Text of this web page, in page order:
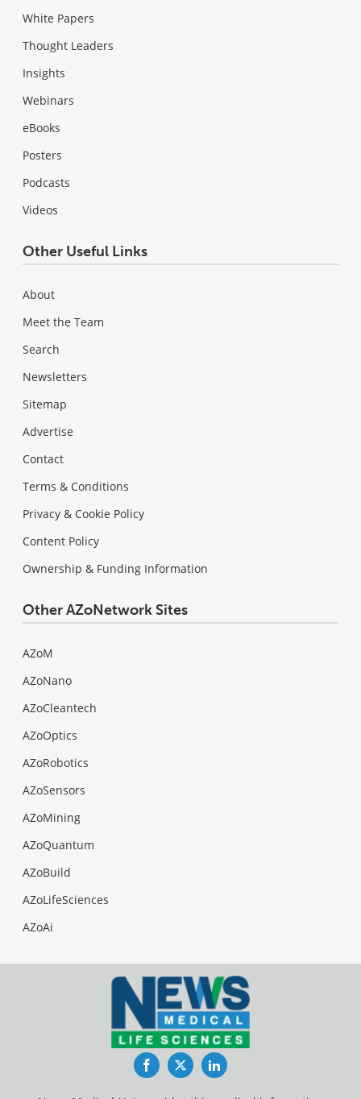
White Papers
Thought Leaders
Insights
Webinars
eBooks
Posters
Podcasts
Videos
Other Useful Links
About
Meet the Team
Search
Newsletters
Sitemap
Advertise
Contact
Terms & Conditions
Privacy & Cookie Policy
Content Policy
Ownership & Funding Information
Other AZoNetwork Sites
AZoM
AZoNano
AZoCleantech
AZoOptics
AZoRobotics
AZoSensors
AZoMining
AZoQuantum
AZoBuild
AZoLifeSciences
AZoAi
FacebookTwitterLinkedIn